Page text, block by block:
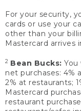
For your security,
cards or use your
other than your
Mastercard arrives
2 Bean Bucks: You
net purchases: 4%
2% at restaurants;
Mastercard
restaurant